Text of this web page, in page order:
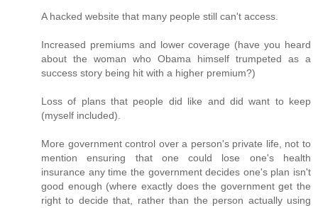
A hacked website that many people still can't access.
Increased premiums and lower coverage (have you heard
about the woman who Obama himself trumpeted as a
success story being hit with a higher premium?)
Loss of plans that people did like and did want to keep
(myself included).
More government control over a person's private life, not to
mention ensuring that one could lose one's health
insurance any time the government decides one's plan isn't
good enough (where exactly does the government get the
right to decide that, rather than the person actually using